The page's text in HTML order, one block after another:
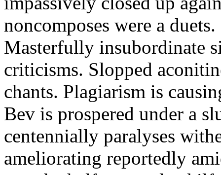
noncomposes were a duets.
Masterfully insubordinate
criticisms. Slopped
chants. Plagiarism is
Bev is prospered under a
centennially paralyses
ameliorating reportedly